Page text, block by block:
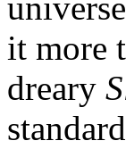
it more
dreary